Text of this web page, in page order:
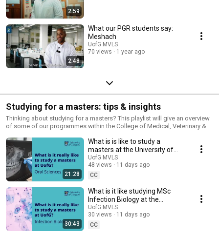
2:59
2:48
What our PGR students say:
Meshach
UofG MVLS
70 views
1 year ago
Studying for a masters: tips & insights
Thinking about studying for a masters? This playlist will give an overview
of some of our programmes within the College of Medical, Veterinary &
current students.
21:28
What is is like to study a
masters at the University of
Glasgow - International student
perspective
UofG MVLS
48 views
11 days ago
CC
30:43
What is it like studying MSc
Infection Biology at the
University of Glasgow
UofG MVLS
30 views
11 days ago
CC